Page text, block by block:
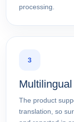
processing.
3
The product
translation, so